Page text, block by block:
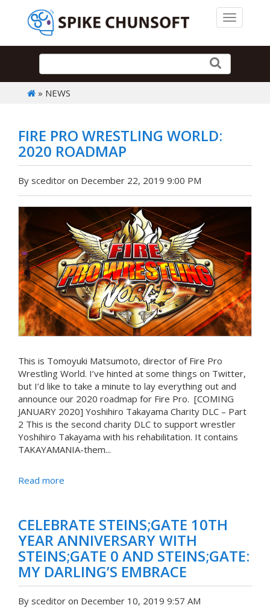
Toggle
» NEWS
FIRE PRO WRESTLING WORLD:
2020 ROADMAP
By sceditor on December 22, 2019 9:00 PM
This is Tomoyuki Matsumoto, director of Fire Pro
Wrestling World. I’ve hinted at some things on Twitter,
but I’d like to take a minute to lay everything out and
announce our 2020 roadmap for Fire Pro. [COMING
JANUARY 2020] Yoshihiro Takayama Charity DLC – Part
2 This is the second charity DLC to support wrestler
Yoshihiro Takayama with his rehabilitation. It contains
TAKAYAMANIA-them...
Read more
CELEBRATE STEINS;GATE 10TH
YEAR ANNIVERSARY WITH
STEINS;GATE 0 AND STEINS;GATE:
MY DARLING’S EMBRACE
By sceditor on December 10, 2019 9:57 AM